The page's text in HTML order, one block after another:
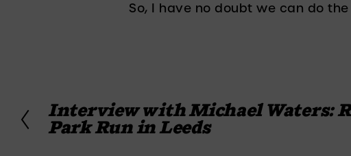
So, I have no doubt we can do
P
r
Interview with Michael Waters:
Park Run in Leeds